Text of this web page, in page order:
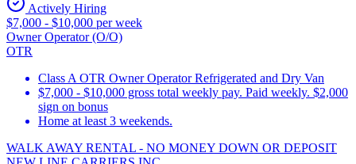
Actively Hiring
$7,000 - $10,000 per week
Owner Operator (O/O)
OTR
Class A OTR Owner Operator Refrigerated and Dry Van
$7,000 - $10,000 gross total weekly pay. Paid weekly. $2,000
sign on bonus
Home at least 3 weekends.
WALK AWAY RENTAL - NO MONEY DOWN OR DEPOSIT